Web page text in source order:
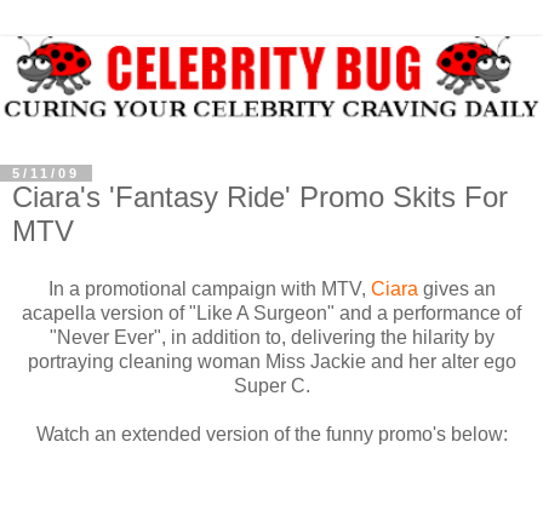
5/11/09
Ciara's 'Fantasy Ride' Promo Skits For
MTV
In a promotional campaign with MTV, Ciara gives an
acapella version of "Like A Surgeon" and a performance of
"Never Ever", in addition to, delivering the hilarity by
portraying cleaning woman Miss Jackie and her alter ego
Super C.
Watch an extended version of the funny promo's below: